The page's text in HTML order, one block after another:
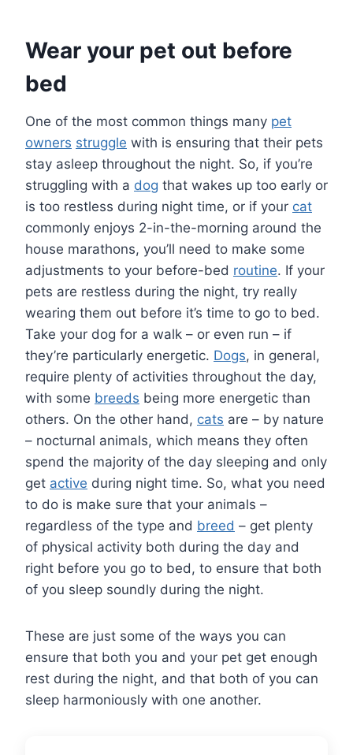
Wear your pet out before
bed
One of the most common things many pet
owners struggle with is ensuring that their pets
stay asleep throughout the night. So, if you’re
struggling with a dog that wakes up too early or
is too restless during night time, or if your cat
commonly enjoys 2-in-the-morning around the
house marathons, you’ll need to make some
adjustments to your before-bed routine. If your
pets are restless during the night, try really
wearing them out before it’s time to go to bed.
Take your dog for a walk – or even run – if
they’re particularly energetic. Dogs, in general,
require plenty of activities throughout the day,
with some breeds being more energetic than
others. On the other hand, cats are – by nature
– nocturnal animals, which means they often
spend the majority of the day sleeping and only
get active during night time. So, what you need
to do is make sure that your animals –
regardless of the type and breed – get plenty
of physical activity both during the day and
right before you go to bed, to ensure that both
of you sleep soundly during the night.
These are just some of the ways you can
ensure that both you and your pet get enough
rest during the night, and that both of you can
sleep harmoniously with one another.